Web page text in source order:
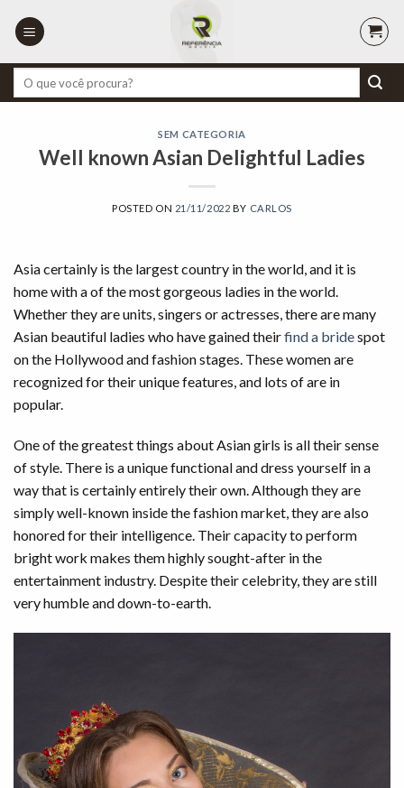
Pesquisar
SEM CATEGORIA
Well known Asian Delightful Ladies
POSTED ON 21/11/2022 BY CARLOS
Asia certainly is the largest country in the world, and it is
home with a of the most gorgeous ladies in the world.
Whether they are units, singers or actresses, there are many
Asian beautiful ladies who have gained theirfind a bridespot
on the Hollywood and fashion stages. These women are
recognized for their unique features, and lots of are in
popular.
One of the greatest things about Asian girls is all their sense
of style. There is a unique functional and dress yourself in a
way that is certainly entirely their own. Although they are
simply well-known inside the fashion market, they are also
honored for their intelligence. Their capacity to perform
bright work makes them highly sought-after in the
entertainment industry. Despite their celebrity, they are still
very humble and down-to-earth.